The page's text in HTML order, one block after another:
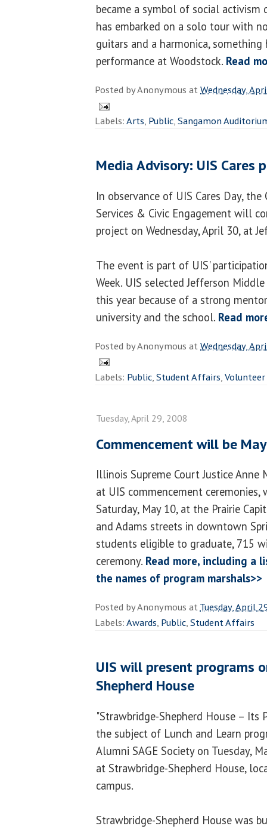
became a symbol of social activism
has embarked on a solo tour with
guitars and a harmonica, something
performance at Woodstock. Read
Posted byAnonymous atWednesday,
Labels:Arts, Public,Sangamon
Media Advisory: UIS Cares
In observance of UIS Cares Day,
Services & Civic Engagement will
project on Wednesday, April 30, at
The event is part of UIS'
Week. UIS selected Jefferson
this year because of a strong
university and the school. Read
Posted byAnonymous atWednesday,
Labels: Public,Student Affairs,Volunteer
Tuesday, April 29, 2008
Commencement will be
Illinois Supreme Court Justice Anne
at UIS commencement
Saturday, May 10, at the Prairie
and Adams streets in downtown
students eligible to graduate, 715
ceremony. Read more, including a
the names of program marshals>>
Posted byAnonymous atTuesday, April
Labels:Awards, Public,Student Affairs
UIS will present programs
Shepherd House
"Strawbridge-Shepherd House – Its
the subject of Lunch and Learn
Alumni SAGE Society on Tuesday,
at Strawbridge-Shepherd House,
campus.
Strawbridge-Shepherd House was